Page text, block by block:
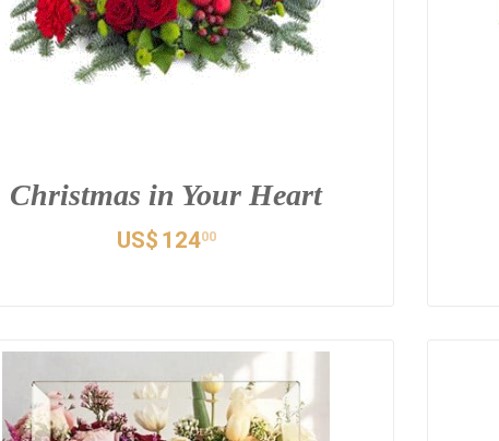
Christmas in Your Heart
US$ 12400